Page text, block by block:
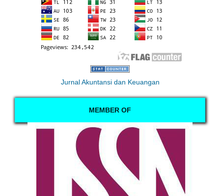
Jurnal Akuntansi dan Keuangan
MEMBER OF